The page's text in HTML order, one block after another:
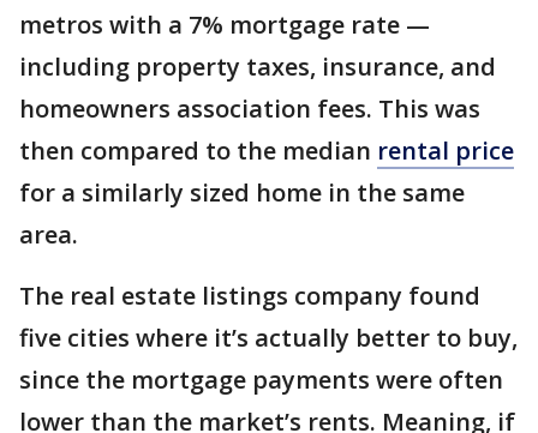
metros with a 7% mortgage rate —
including property taxes, insurance, and
homeowners association fees. This was
then compared to the median rental price
for a similarly sized home in the same
area.
The real estate listings company found
five cities where it’s actually better to buy,
since the mortgage payments were often
lower than the market’s rents. Meaning, if